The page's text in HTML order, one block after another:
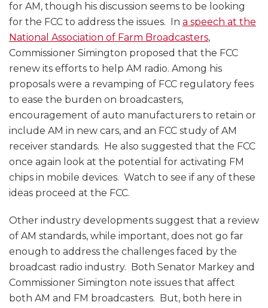
for AM, though his discussion seems to be looking
for the FCC to address the issues. In a speech at the
National Association of Farm Broadcasters,
Commissioner Simington proposed that the FCC
renew its efforts to help AM radio. Among his
proposals were a revamping of FCC regulatory fees
to ease the burden on broadcasters,
encouragement of auto manufacturers to retain or
include AM in new cars, and an FCC study of AM
receiver standards. He also suggested that the FCC
once again look at the potential for activating FM
chips in mobile devices. Watch to see if any of these
ideas proceed at the FCC.
Other industry developments suggest that a review
of AM standards, while important, does not go far
enough to address the challenges faced by the
broadcast radio industry. Both Senator Markey and
Commissioner Simington note issues that affect
both AM and FM broadcasters. But, both here in